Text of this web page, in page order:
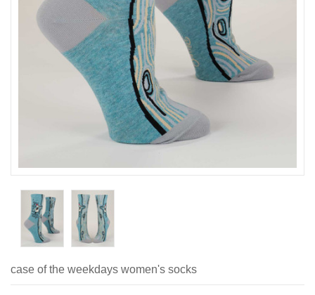
case of the weekdays women's socks